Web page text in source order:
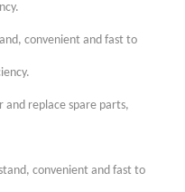
convenient and fast to
and replace spare parts,
convenient and fast to